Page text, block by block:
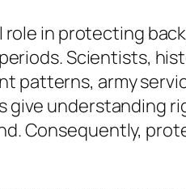
role in protecting
Scientists,
patterns, army
give understanding
Consequently,